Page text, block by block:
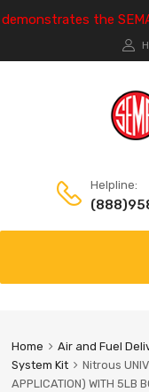
the
Helpline:
Home Air and Fuel
System Kit
Nitrous
APPLICATION) WITH 5LB